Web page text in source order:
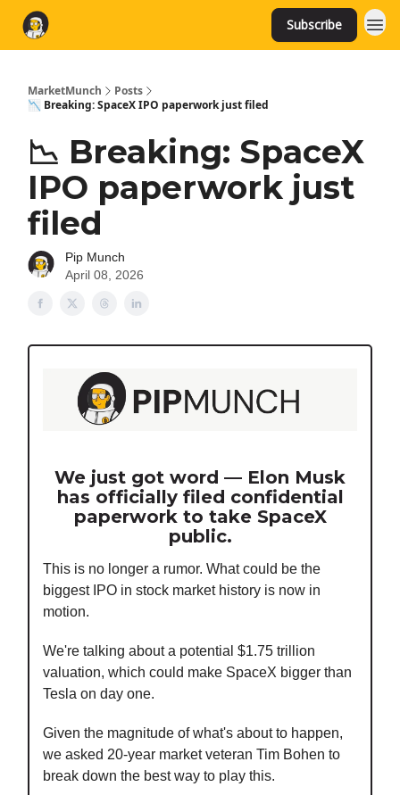
Subscribe
MarketMunch
Posts
📉 Breaking: SpaceX IPO paperwork just filed
📉 Breaking: SpaceX
IPO paperwork just
filed
Pip Munch
April 08, 2026
We just got word — Elon Musk
has officially filed confidential
paperwork to take SpaceX
public.
This is no longer a rumor. What could be the
biggest IPO in stock market history is now in
motion.
We're talking about a potential $1.75 trillion
valuation, which could make SpaceX bigger than
Tesla on day one.
Given the magnitude of what's about to happen,
we asked 20-year market veteran Tim Bohen to
break down the best way to play this.